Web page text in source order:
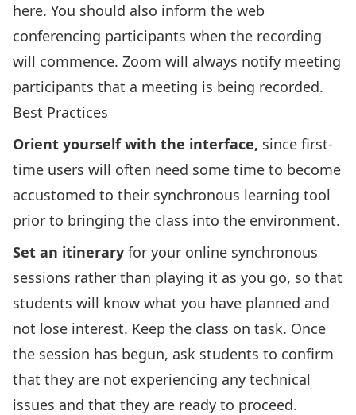
here. You should also inform the web
conferencing participants when the recording
will commence. Zoom will always notify meeting
participants that a meeting is being recorded.
Best Practices
Orient yourself with the interface, since first-
time users will often need some time to become
accustomed to their synchronous learning tool
prior to bringing the class into the environment.
Set an itinerary for your online synchronous
sessions rather than playing it as you go, so that
students will know what you have planned and
not lose interest. Keep the class on task. Once
the session has begun, ask students to confirm
that they are not experiencing any technical
issues and that they are ready to proceed.